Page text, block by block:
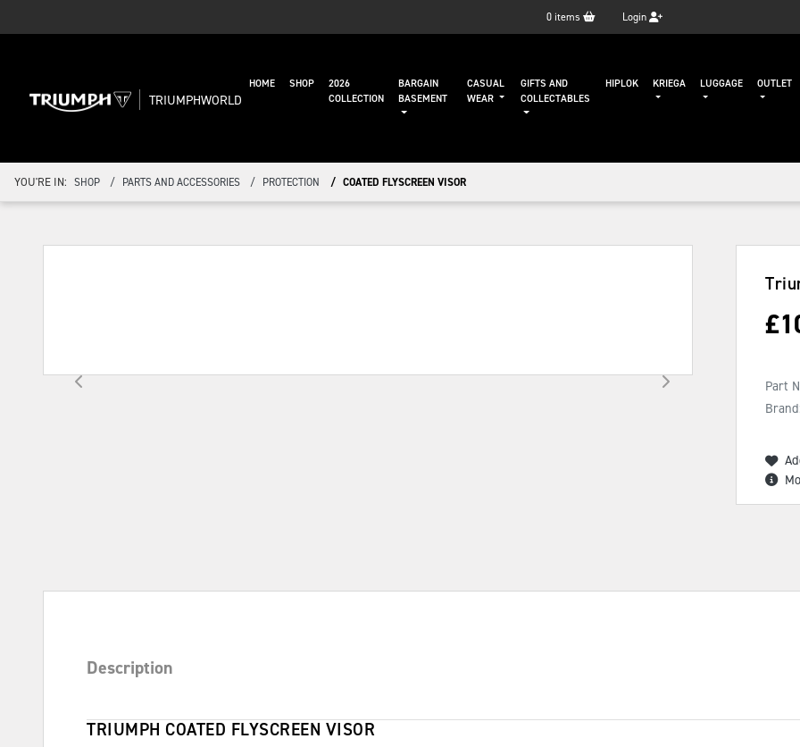
0 items Login
TRIUMPHWORLD
HOME SHOP
2026
COLLECTION
BARGAIN
BASEMENT
CASUAL
WEAR
GIFTS AND
COLLECTABLES
HIPLOK KRIEGA LUGGAGE OUTLET
YOU'RE IN: SHOP PARTS AND ACCESSORIES PROTECTION COATED FLYSCREEN VISOR
£
Part
Description
TRIUMPH COATED FLYSCREEN VISOR